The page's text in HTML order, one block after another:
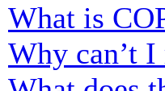
What is
Why can’t I